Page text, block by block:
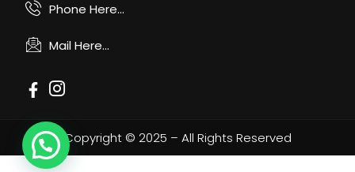
Phone Here...
Mail Here...
Copyright © 2025 – All Rights Reserved